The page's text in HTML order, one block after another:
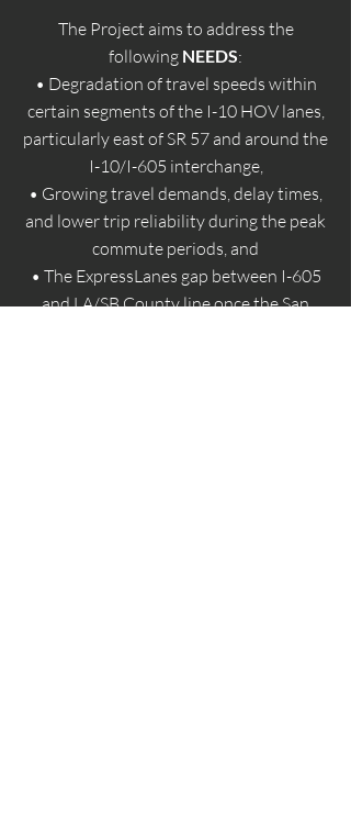
The Project aims to address the
following NEEDS:
• Degradation of travel speeds within
certain segments of the I-10 HOV lanes,
particularly east of SR 57 and around the
I-10/I-605 interchange,
• Growing travel demands, delay times,
and lower trip reliability during the peak
commute periods, and
• The ExpressLanes gap between I-605
and LA/SB County line once the San